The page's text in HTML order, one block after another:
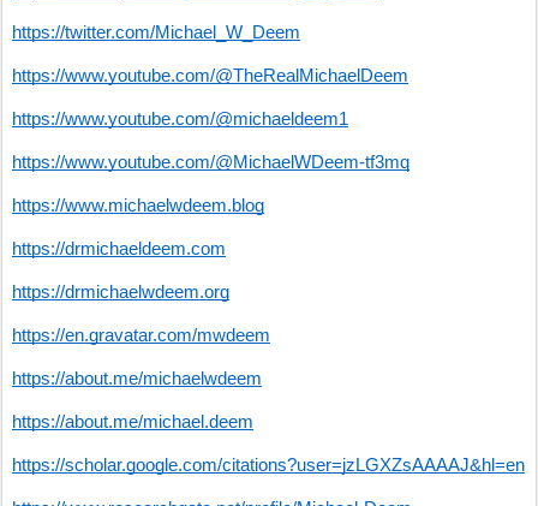
https://twitter.com/Michael_W_Deem
https://www.youtube.com/@TheRealMichaelDeem
https://www.youtube.com/@michaeldeem1
https://www.youtube.com/@MichaelWDeem-tf3mq
https://www.michaelwdeem.blog
https://drmichaeldeem.com
https://drmichaelwdeem.org
https://en.gravatar.com/mwdeem
https://about.me/michaelwdeem
https://about.me/michael.deem
https://scholar.google.com/citations?user=jzLGXZsAAAAJ&hl=en